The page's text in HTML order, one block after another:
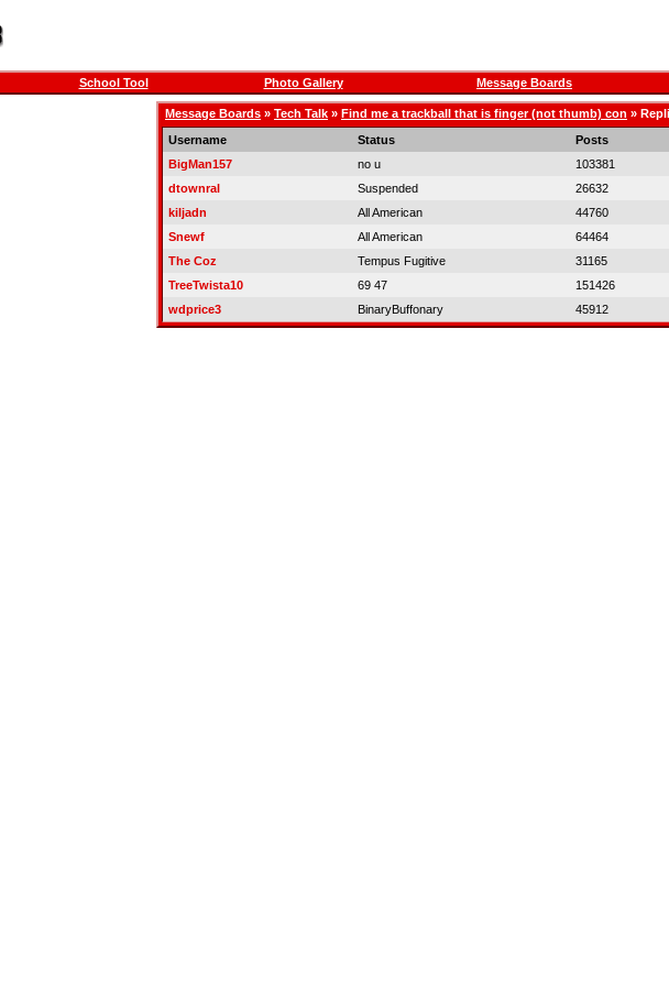
School Tool Photo Gallery Message Boards
Message Boards » Tech Talk » Find me a trackball that is finger (not thumb) con »
Username
Status
Posts
BigMan157
no u
103381
dtownral
Suspended
26632
kiljadn
All American
44760
Snewf
All American
64464
The Coz
Tempus Fugitive
31165
TreeTwista10
69 47
151426
wdprice3
BinaryBuffonary 45912